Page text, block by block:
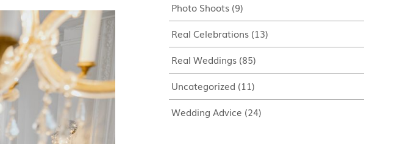
Photo Shoots (9)
Real Celebrations (13)
Real Weddings (85)
Uncategorized (11)
Wedding Advice (24)